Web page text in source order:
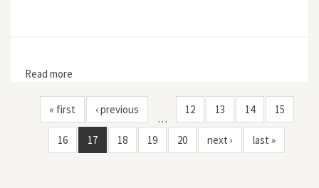
Read more
Agroecology"
« first ‹ previous
…
12 13 14 15
16 17 18 19 20 next › last »